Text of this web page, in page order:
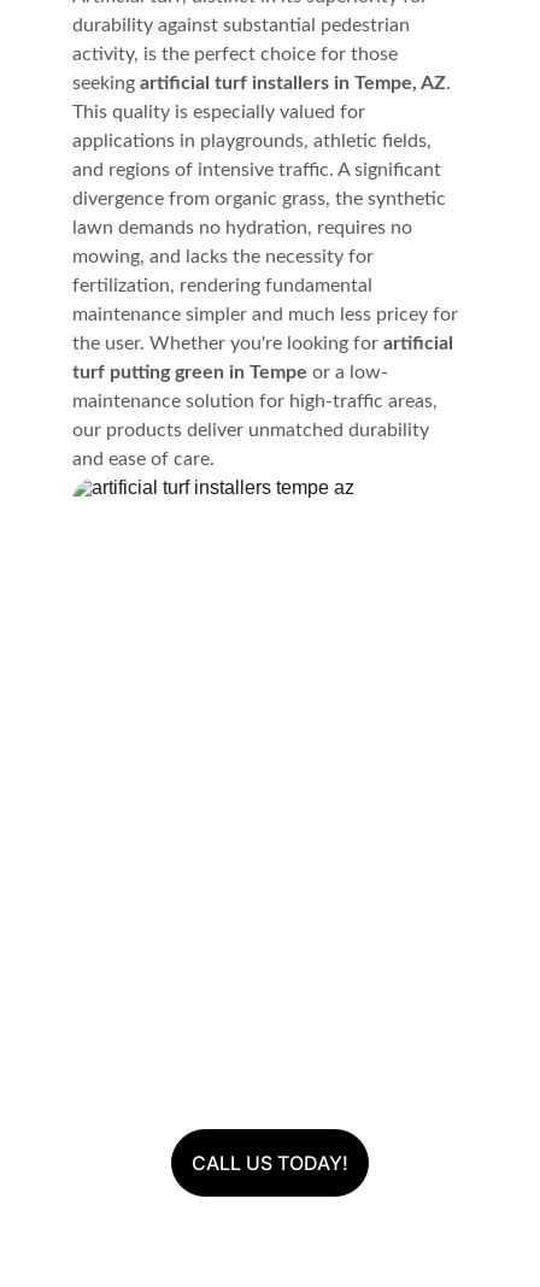
durability against substantial pedestrian
activity, is the perfect choice for those
seeking artificial turf installers in Tempe, AZ.
This quality is especially valued for
applications in playgrounds, athletic fields,
and regions of intensive traffic. A significant
divergence from organic grass, the synthetic
lawn demands no hydration, requires no
mowing, and lacks the necessity for
fertilization, rendering fundamental
maintenance simpler and much less pricey for
the user. Whether you're looking for artificial
turf putting green in Tempe or a low-
maintenance solution for high-traffic areas,
our products deliver unmatched durability
and ease of care.
CALL US TODAY!